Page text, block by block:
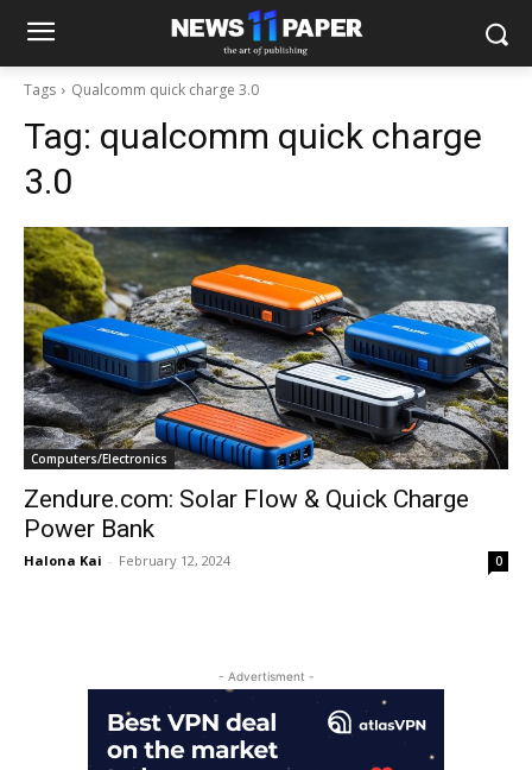
Tags Qualcomm quick charge 3.0
Tag: qualcomm quick charge
3.0
Computers/Electronics
Zendure.com: Solar Flow & Quick Charge
Power Bank
Halona Kai - February 12, 2024 0
- Advertisment -